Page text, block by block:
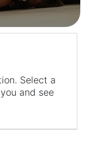
Select a
and see